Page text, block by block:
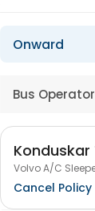
Onward
Bus Operator
Konduskar
Volvo A/C
Cancel Policy